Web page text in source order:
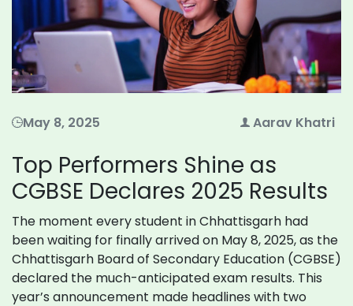
May 8, 2025 Aarav Khatri
Top Performers Shine as
CGBSE Declares 2025 Results
The moment every student in Chhattisgarh had
been waiting for finally arrived on May 8, 2025, as the
Chhattisgarh Board of Secondary Education (CGBSE)
declared the much-anticipated exam results. This
year’s announcement made headlines with two